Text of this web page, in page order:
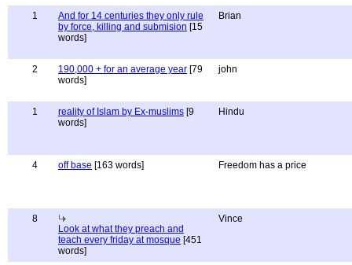
1
And for 14 centuries they only rule
by force, killing and submision [15
words]
Brian
2 190,000 + for an average year [79
words]
john
1 reality of Islam by Ex-muslims [9
words]
Hindu
4 off base [163 words] Freedom has a price
8
Look at what they preach and
teach every friday at mosque [451
words]
Vince